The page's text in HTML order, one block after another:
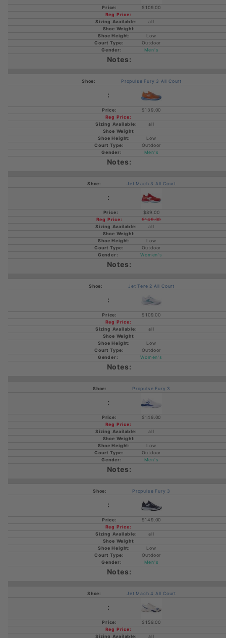
$109.00
all
Low
Outdoor
Men's
Propulse Fury 3 All Court
$139.00
all
Low
Outdoor
Men's
Jet Mach 3 All Court
$89.00
$149.00
all
Low
Outdoor
Women's
Jet Tere 2 All Court
$109.00
all
Low
Outdoor
Women's
Propulse Fury 3
$149.00
all
Low
Outdoor
Men's
Propulse Fury 3
$149.00
all
Low
Outdoor
Men's
Jet Mach 4 All Court
$159.00
all